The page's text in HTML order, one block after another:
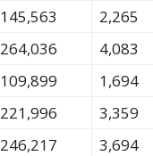
145,563
2,265
264,036
4,083
109,899
1,694
221,996
3,359
246,217
3,694